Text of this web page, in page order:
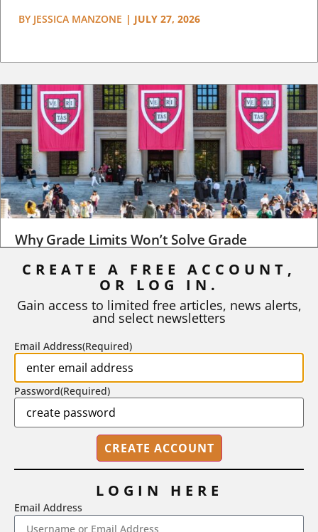
BY JESSICA MANZONE | JULY 27, 2026
Why Grade Limits Won’t Solve Grade
As I write, the faculty at Harvard have just voted to limit the
STEPHEN L. CHEW | JULY 20, 2026
CREATE A FREE ACCOUNT,
OR LOG IN.
Gain access to limited free articles, news alerts,
and select newsletters
Email Address(Required)
Password(Required)
LOGIN HERE
Email Address